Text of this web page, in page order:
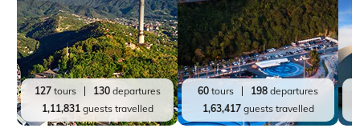
127tours 130departures
1,11,831guests travelled
60 tours 198 departures
1,63,417guests travelled